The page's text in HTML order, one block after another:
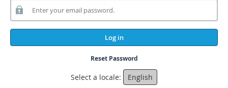
Log in
Reset Password
Select a locale: English